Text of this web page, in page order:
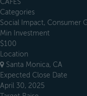
CAFES
Categories
Social Impact, Consumer
Min Investment
$100
Location
Santa Monica, CA
Expected Close Date
April 30, 2025